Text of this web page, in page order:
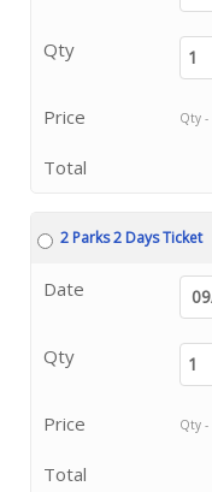
Qty
Price Qty -
Total
2 Parks 2 Days Ticket
Date
Qty
Price Qty -
Total